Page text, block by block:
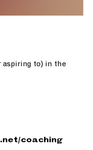
aspiring to) in the
coaching